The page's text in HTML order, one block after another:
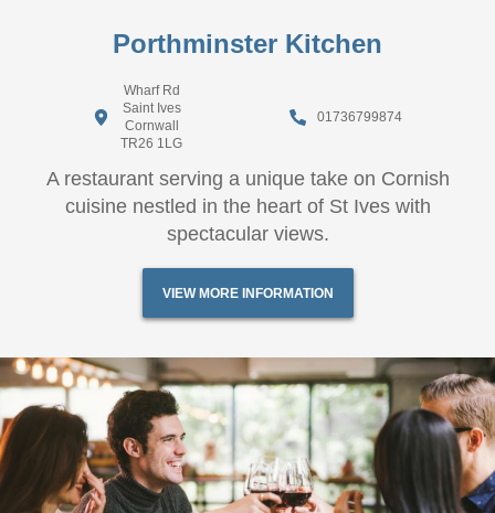
Porthminster Kitchen
Wharf Rd
Saint Ives
Cornwall
TR26 1LG
01736799874
A restaurant serving a unique take on Cornish
cuisine nestled in the heart of St Ives with
spectacular views.
VIEW MORE INFORMATION